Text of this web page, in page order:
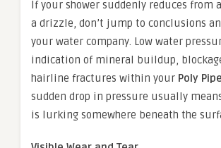
If your shower suddenly reduces from
a drizzle, don’t jump to conclusions
your water company. Low water
indication of mineral buildup,
hairline fractures within your Poly Pipe
sudden drop in pressure usually
is lurking somewhere beneath the